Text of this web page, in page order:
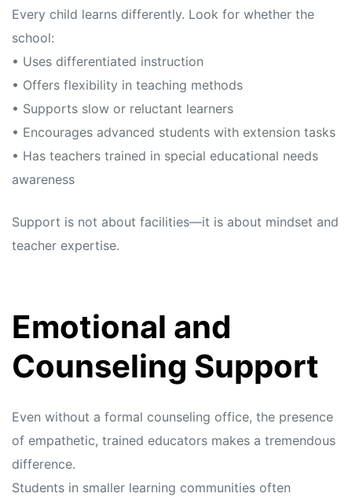
Every child learns differently. Look for whether the
school:
• Uses differentiated instruction
• Offers flexibility in teaching methods
• Supports slow or reluctant learners
• Encourages advanced students with extension tasks
• Has teachers trained in special educational needs
awareness
Support is not about facilities—it is about mindset and
teacher expertise.
Emotional and
Counseling Support
Even without a formal counseling office, the presence
of empathetic, trained educators makes a tremendous
difference.
Students in smaller learning communities often